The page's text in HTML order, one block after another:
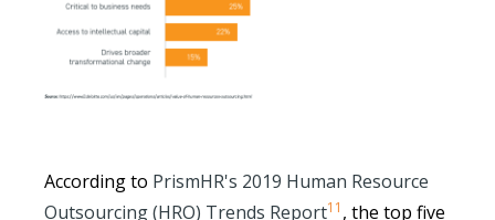
According to PrismHR's 2019 Human Resource
Outsourcing (HRO) Trends Report11 , the top five